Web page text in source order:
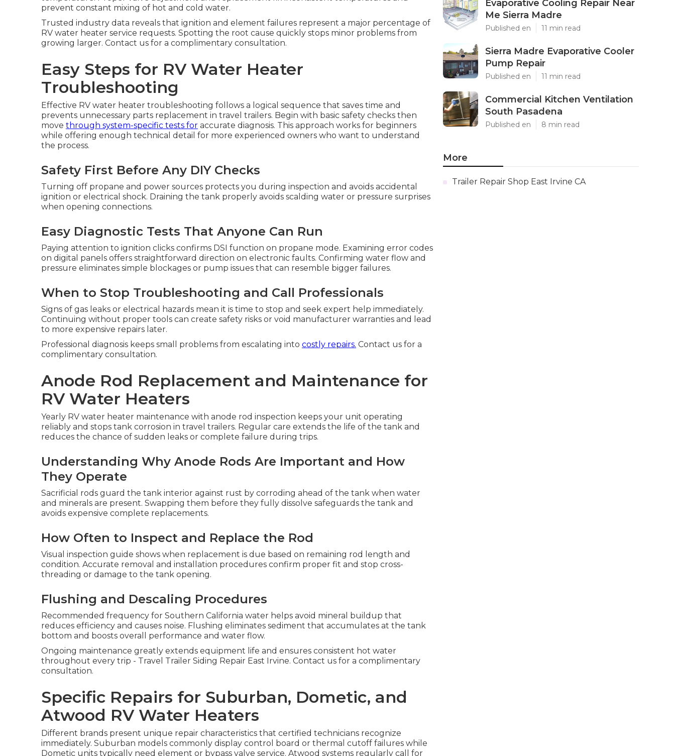
prevent constant mixing of hot and cold water.
Trusted industry data reveals that ignition and element failures represent a major percentage of
RV water heater service requests. Spotting the root cause quickly stops minor problems from
growing larger. Contact us for a complimentary consultation.
Easy Steps for RV Water Heater
Troubleshooting
Effective RV water heater troubleshooting follows a logical sequence that saves time and
prevents unnecessary parts replacement in travel trailers. Begin with basic safety checks then
move through system-specific tests for accurate diagnosis. This approach works for beginners
while offering enough technical detail for more experienced owners who want to understand
the process.
Safety First Before Any DIY Checks
Turning off propane and power sources protects you during inspection and avoids accidental
ignition or electrical shock. Draining the tank properly avoids scalding water or pressure surprises
when opening connections.
Easy Diagnostic Tests That Anyone Can Run
Paying attention to ignition clicks confirms DSI function on propane mode. Examining error codes
on digital panels offers straightforward direction on electronic faults. Confirming water flow and
pressure eliminates simple blockages or pump issues that can resemble bigger failures.
When to Stop Troubleshooting and Call Professionals
Signs of gas leaks or electrical hazards mean it is time to stop and seek expert help immediately.
Continuing without proper tools can create safety risks or void manufacturer warranties and lead
to more expensive repairs later.
Professional diagnosis keeps small problems from escalating into costly repairs. Contact us for a
complimentary consultation.
Anode Rod Replacement and Maintenance for
RV Water Heaters
Yearly RV water heater maintenance with anode rod inspection keeps your unit operating
reliably and stops tank corrosion in travel trailers. Regular care extends the life of the tank and
reduces the chance of sudden leaks or complete failure during trips.
Understanding Why Anode Rods Are Important and How
They Operate
Sacrificial rods guard the tank interior against rust by corroding ahead of the tank when water
and minerals are present. Swapping them before they fully dissolve safeguards the tank and
avoids expensive complete replacements.
How Often to Inspect and Replace the Rod
Visual inspection guide shows when replacement is due based on remaining rod length and
condition. Accurate removal and installation procedures confirm proper fit and stop cross-
threading or damage to the tank opening.
Flushing and Descaling Procedures
Recommended frequency for Southern California water helps avoid mineral buildup that
reduces efficiency and causes noise. Flushing eliminates sediment that accumulates at the tank
bottom and boosts overall performance and water flow.
Ongoing maintenance greatly extends equipment life and ensures consistent hot water
throughout every trip - Travel Trailer Siding Repair East Irvine. Contact us for a complimentary
consultation.
Specific Repairs for Suburban, Dometic, and
Atwood RV Water Heaters
Different brands present unique repair characteristics that certified technicians recognize
immediately. Suburban models commonly display control board or thermal cutoff failures while
Dometic units typically need element or bypass valve service. Atwood systems regularly call for
Evaporative Cooling Repair Near
Me Sierra Madre
Published en 11 min read
Sierra Madre Evaporative Cooler
Pump Repair
Published en 11 min read
Commercial Kitchen Ventilation
South Pasadena
Published en 8 min read
More
Trailer Repair Shop East Irvine CA